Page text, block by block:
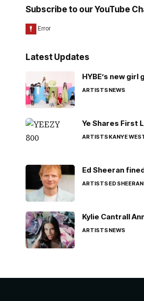
Subscribe to our YouTube
Latest Updates
HYBE’s new girl
ARTISTSNEWS
Ye Shares First
ARTISTSKANYE
Ed Sheeran
ARTISTSED SHEERAN
Kylie Cantrall
ARTISTSNEWS